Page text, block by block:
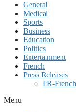
General
Medical
Sports
Business
Education
Politics
Entertainment
French
Press Releases
PR-French
Menu